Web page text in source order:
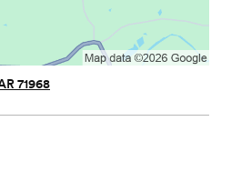
71968